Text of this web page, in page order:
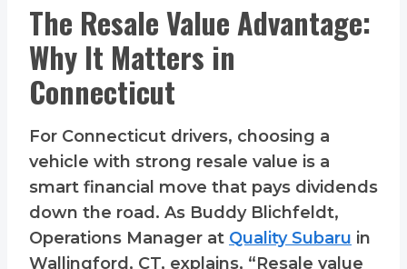
The Resale Value Advantage:
Why It Matters in
Connecticut
For Connecticut drivers, choosing a
vehicle with strong resale value is a
smart financial move that pays dividends
down the road. As Buddy Blichfeldt,
Operations Manager at Quality Subaru in
Wallingford, CT, explains, “Resale value